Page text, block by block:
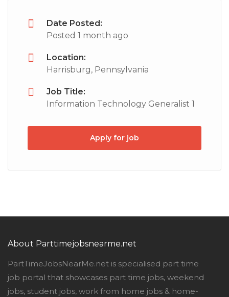
Date Posted:
Posted 1 month ago
Location:
Harrisburg, Pennsylvania
Job Title:
Information Technology Generalist 1
Apply for job
About Parttimejobsnearme.net
PartTimeJobsNearMe.net is specialised part time
job portal that showcases part time jobs, weekend
jobs, student jobs, work from home jobs & home-